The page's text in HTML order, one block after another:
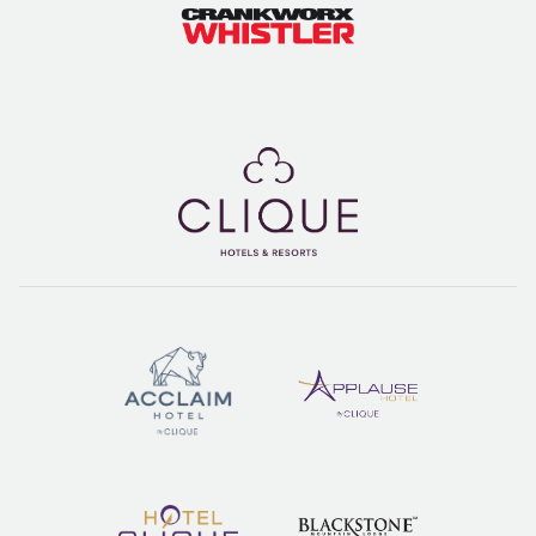
Spring après in the Upper Village means sun-drenched patios,
cold drinks, and a laid-back vibe - the perfect way to end a day
So, whether you’re carving through soft snow, enjoying a